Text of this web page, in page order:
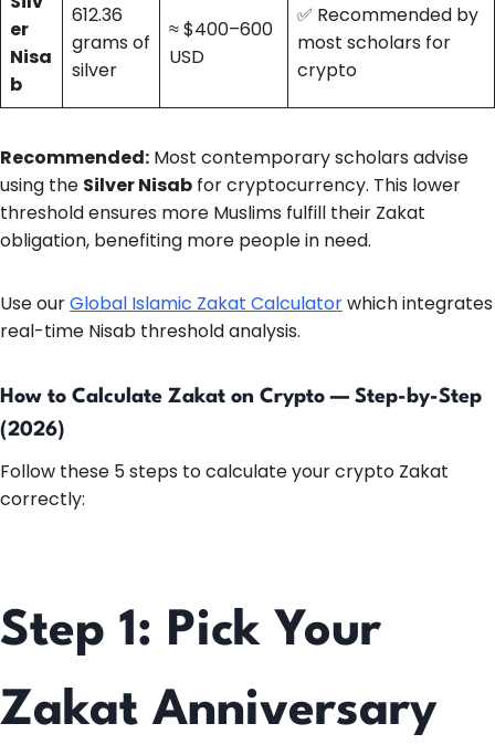
er
Nisa
b
612.36
grams of
silver
≈ $400–600
USD
✅ Recommended by
most scholars for
crypto
Recommended: Most contemporary scholars advise
using the Silver Nisab for cryptocurrency. This lower
threshold ensures more Muslims fulfill their Zakat
obligation, benefiting more people in need.
Use ourGlobal Islamic Zakat Calculatorwhich integrates
real-time Nisab threshold analysis.
How to Calculate Zakat on Crypto — Step-by-Step
(2026)
Follow these 5 steps to calculate your crypto Zakat
correctly:
Step 1: Pick Your
Zakat Anniversary